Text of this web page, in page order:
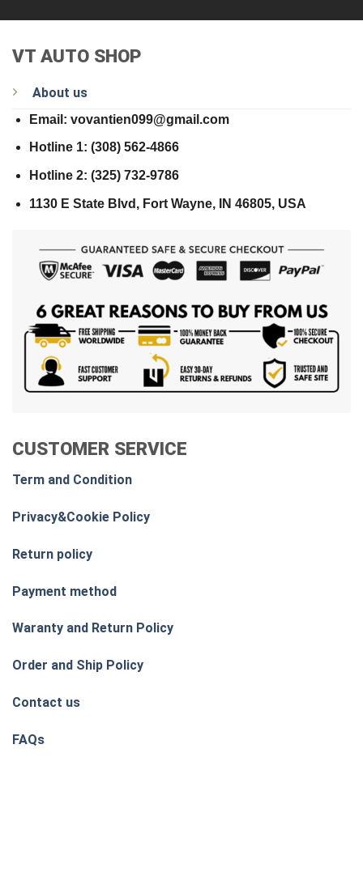
VT AUTO SHOP
About us
Email: vovantien099@gmail.com
Hotline 1: (308) 562-4866
Hotline 2: (325) 732-9786
1130 E State Blvd, Fort Wayne, IN 46805, USA
CUSTOMER SERVICE
Term and Condition
Privacy&Cookie Policy
Return policy
Payment method
Waranty and Return Policy
Order and Ship Policy
Contact us
FAQs